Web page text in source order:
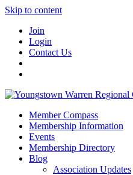
Skip to content
Join
Login
Contact Us
Member Compass
Membership Information
Events
Membership Directory
Blog
Association Updates